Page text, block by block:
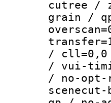
cutree /
grain /
/ cll=0,0 /
/ vui-
/ no-